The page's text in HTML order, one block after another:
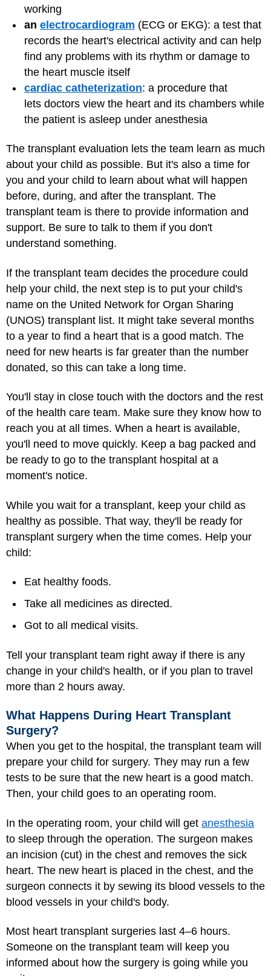
working
an electrocardiogram (ECG or EKG): a test that
records the heart's electrical activity and can help
find any problems with its rhythm or damage to
the heart muscle itself
cardiac catheterization: a procedure that
lets doctors view the heart and its chambers while
the patient is asleep under anesthesia
The transplant evaluation lets the team learn as much
about your child as possible. But it's also a time for
you and your child to learn about what will happen
before, during, and after the transplant. The
transplant team is there to provide information and
support. Be sure to talk to them if you don't
understand something.
If the transplant team decides the procedure could
help your child, the next step is to put your child's
name on the United Network for Organ Sharing
(UNOS) transplant list. It might take several months
to a year to find a heart that is a good match. The
need for new hearts is far greater than the number
donated, so this can take a long time.
You'll stay in close touch with the doctors and the rest
of the health care team. Make sure they know how to
reach you at all times. When a heart is available,
you'll need to move quickly. Keep a bag packed and
be ready to go to the transplant hospital at a
moment's notice.
While you wait for a transplant, keep your child as
healthy as possible. That way, they'll be ready for
transplant surgery when the time comes. Help your
child:
Eat healthy foods.
Take all medicines as directed.
Got to all medical visits.
Tell your transplant team right away if there is any
change in your child's health, or if you plan to travel
more than 2 hours away.
What Happens During Heart Transplant
Surgery?
When you get to the hospital, the transplant team will
prepare your child for surgery. They may run a few
tests to be sure that the new heart is a good match.
Then, your child goes to an operating room.
In the operating room, your child will get anesthesia
to sleep through the operation. The surgeon makes
an incision (cut) in the chest and removes the sick
heart. The new heart is placed in the chest, and the
surgeon connects it by sewing its blood vessels to the
blood vessels in your child's body.
Most heart transplant surgeries last 4–6 hours.
Someone on the transplant team will keep you
informed about how the surgery is going while you